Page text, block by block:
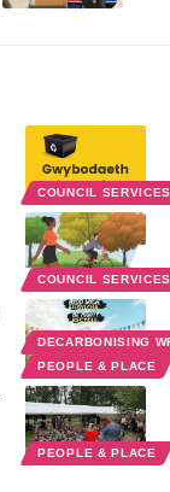
COUNCIL
COUNCIL
DECARBONISING
PEOPLE & PLACE
PEOPLE & PLACE